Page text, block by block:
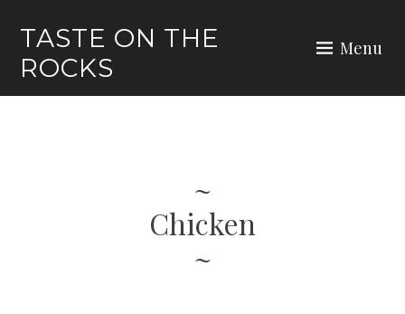
content
TASTE ON THE
ROCKS
Menu
Chicken